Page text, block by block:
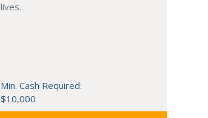
lives.
Min. Cash Required:
$10,000